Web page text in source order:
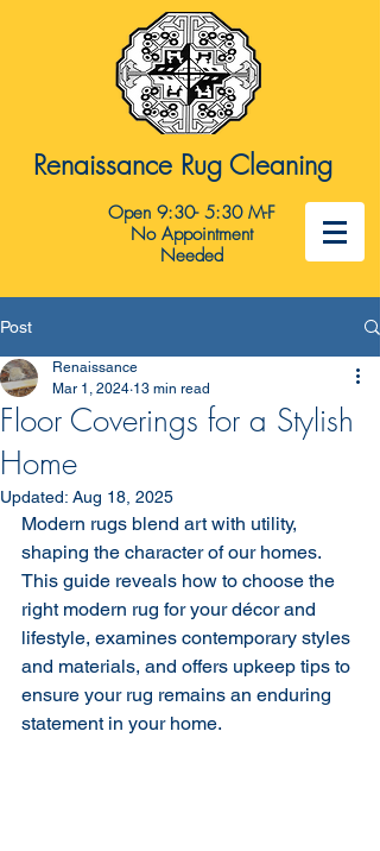
Renaissance Rug Cleaning
Open 9:30- 5:30 M-F
No Appointment
Needed
Post
Floor Coverings for a Stylish
Home
Renaissance
Mar 1, 2024 13 min read
Updated: Aug 18, 2025
Modern rugs blend art with utility,
shaping the character of our homes.
This guide reveals how to choose the
right modern rug for your décor and
lifestyle, examines contemporary styles
and materials, and offers upkeep tips to
ensure your rug remains an enduring
statement in your home.